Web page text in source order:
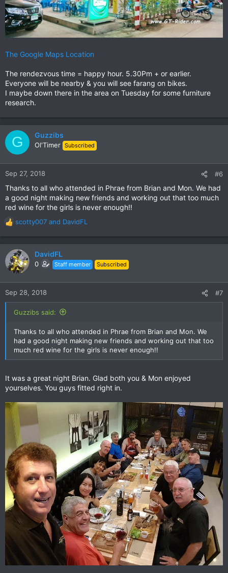
The Google Maps Location
The rendezvous time = happy hour. 5.30Pm + or earlier.
Everyone will be nearby & you will see farang on bikes.
I maybe down there in the area on Tuesday for some furniture
research.
G Guzzibs
Ol'Timer Subscribed
Sep 27, 2018 #6
Thanks to all who attended in Phrae from Brian and Mon. We had
a good night making new friends and working out that too much
red wine for the girls is never enough!!
R
e
a
c
t
n
scotty007 and DavidFL
DavidFL
0 Staff member Subscribed
Sep 28, 2018 #7
Guzzibs said:
Thanks to all who attended in Phrae from Brian and Mon. We
had a good night making new friends and working out that too
much red wine for the girls is never enough!!
It was a great night Brian. Glad both you & Mon enjoyed
yourselves. You guys fitted right in.